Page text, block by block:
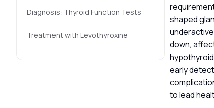
Diagnosis: Thyroid Function Tests
Treatment with Levothyroxine
shaped
down,
early
to lead